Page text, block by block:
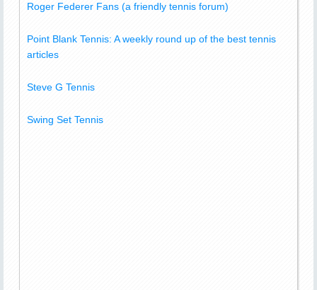
Roger Federer Fans (a friendly tennis forum)
Point Blank Tennis: A weekly round up of the best tennis
articles
Steve G Tennis
Swing Set Tennis